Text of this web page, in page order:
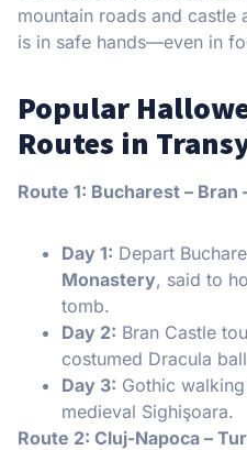
mountain roads and castle
is in safe hands—even in
Popular
Routes in
Route 1: Bucharest – Bran
Day 1: Depart
Monastery, said to
tomb.
Day 2: Bran Castle
costumed Dracula
Day 3: Gothic
medieval Sighişoara.
Route 2: Cluj-Napoca –